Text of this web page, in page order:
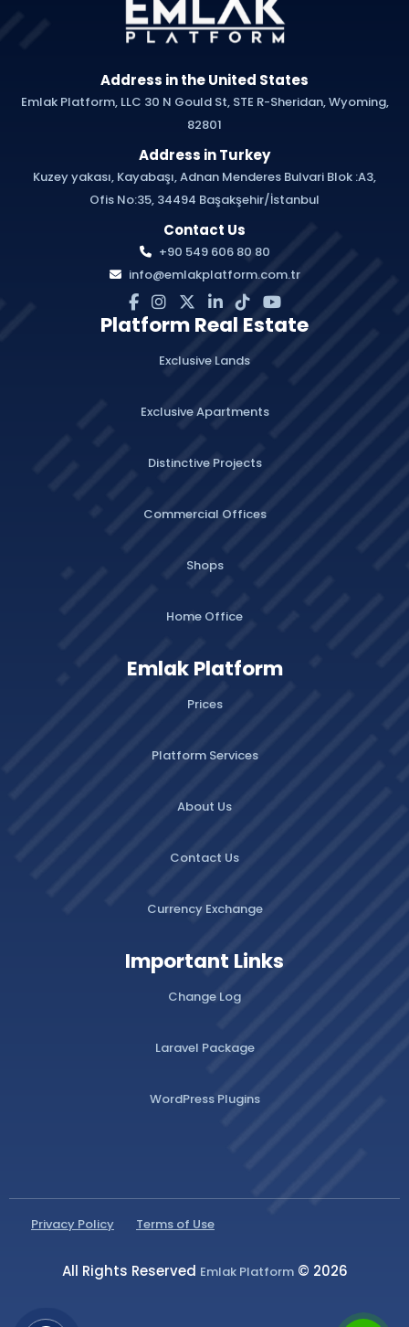
Address in the United States
Emlak Platform, LLC 30 N Gould St, STE R-Sheridan, Wyoming,
82801
Address in Turkey
Kuzey yakası, Kayabaşı, Adnan Menderes Bulvari Blok :A3,
Ofis No:35, 34494 Başakşehir/İstanbul
Contact Us
+90 549 606 80 80
info@emlakplatform.com.tr
Platform Real Estate
Exclusive Lands
Exclusive Apartments
Distinctive Projects
Commercial Offices
Shops
Home Office
Emlak Platform
Prices
Platform Services
About Us
Contact Us
Currency Exchange
Important Links
Change Log
Laravel Package
WordPress Plugins
Privacy Policy Terms of Use
All Rights Reserved Emlak Platform © 2026